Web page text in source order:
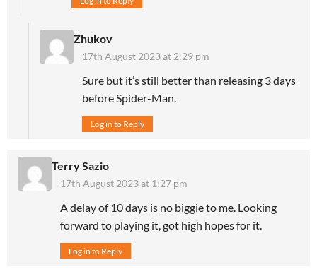
Zhukov
17th August 2023 at 2:29 pm
Sure but it’s still better than releasing 3 days
before Spider-Man.
Log in to Reply
Terry Sazio
17th August 2023 at 1:27 pm
A delay of 10 days is no biggie to me. Looking
forward to playing it, got high hopes for it.
Log in to Reply